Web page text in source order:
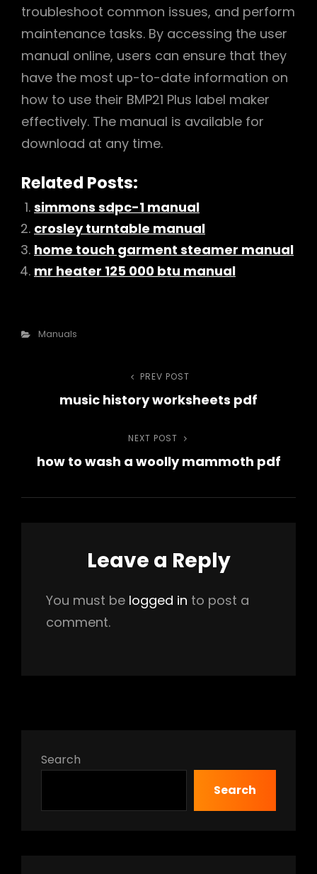
troubleshoot common issues, and perform
maintenance tasks. By accessing the user
manual online, users can ensure that they
have the most up-to-date information on
how to use their BMP21 Plus label maker
effectively. The manual is available for
download at any time.
Related Posts:
simmons sdpc-1 manual
crosley turntable manual
home touch garment steamer manual
mr heater 125 000 btu manual
Categories
Manuals
navigation
Previous
Post
PREV POST
music history worksheets pdf
Next
Post
NEXT POST
how to wash a woolly mammoth pdf
Leave a Reply
You must be logged in to post a
comment.
Search
Search